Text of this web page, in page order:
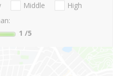
Middle
High
1 /5